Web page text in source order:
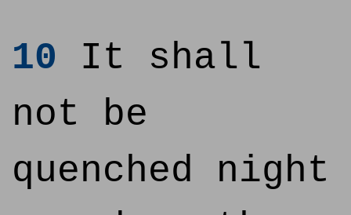
10 It shall
not be
quenched night